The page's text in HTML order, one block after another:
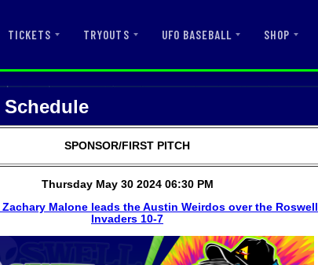
TICKETS TRYOUTS UFO BASEBALL SHOP
Schedule
SPONSOR/FIRST PITCH
Thursday May 30 2024 06:30 PM
Zachary Malone leads the Austin Weirdos over the Roswell
Invaders 10-7